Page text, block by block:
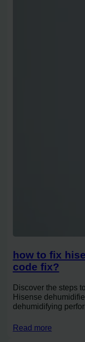
how to fix
code fix?
Discover the steps
Hisense
dehumidifying
Read more